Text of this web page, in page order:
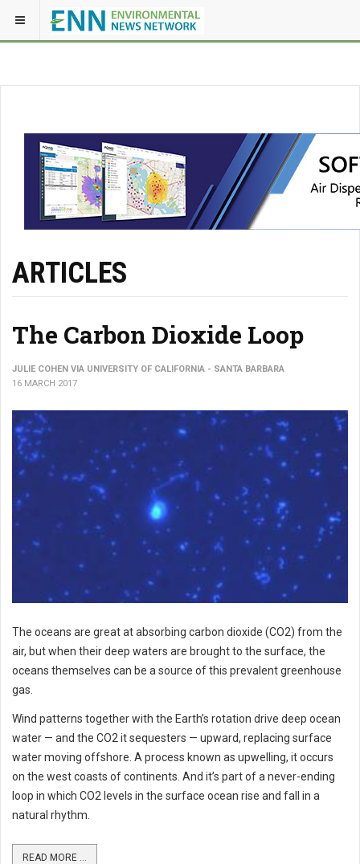
ARTICLES
The Carbon Dioxide Loop
JULIE COHEN VIA UNIVERSITY OF CALIFORNIA - SANTA BARBARA
16 MARCH 2017
The oceans are great at absorbing carbon dioxide (CO2) from the
air, but when their deep waters are brought to the surface, the
oceans themselves can be a source of this prevalent greenhouse
gas.
Wind patterns together with the Earth’s rotation drive deep ocean
water — and the CO2 it sequesters — upward, replacing surface
water moving offshore. A process known as upwelling, it occurs
on the west coasts of continents. And it’s part of a never-ending
loop in which CO2 levels in the surface ocean rise and fall in a
natural rhythm.
READ MORE ...